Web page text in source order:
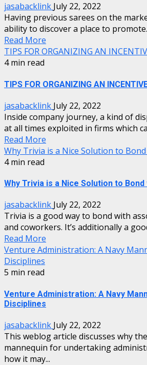
jasabacklink July 22, 2022
Having previous sarees on the
ability to discover a place to
Read More
TIPS FOR ORGANIZING AN
4 min read
TIPS FOR ORGANIZING AN
jasabacklink July 22, 2022
Inside company journey, a kind of
at all times exploited in firms which
Read More
Why Trivia is a Nice Solution to
4 min read
Why Trivia is a Nice Solution to
jasabacklink July 22, 2022
Trivia is a good way to bond with
and coworkers. It’s additionally a
Read More
Venture Administration: A Navy
Disciplines
5 min read
Venture Administration: A Navy
Disciplines
jasabacklink July 22, 2022
This weblog article discusses why
mannequin for undertaking
how it may...